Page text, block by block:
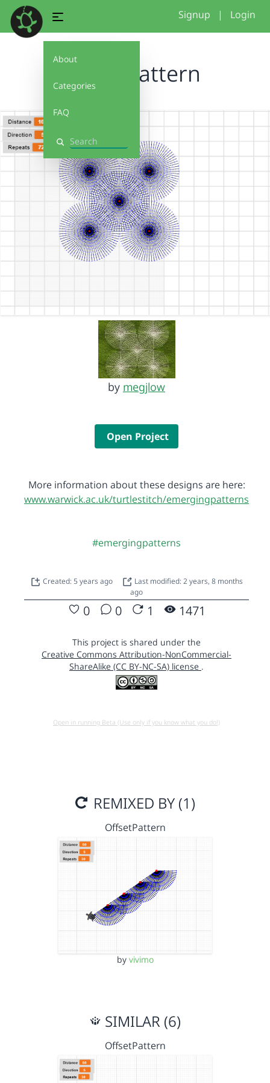
About
Categories
FAQ
Search
Signup | Login
OffsetPattern
by megjlow
Open Project
More information about these designs are here:
www.warwick.ac.uk/turtlestitch/emergingpatterns
#emergingpatterns
Created: 5 years ago
Last modified: 2 years, 8 months
ago
0 0 1 1471
This project is shared under the
Creative Commons Attribution-NonCommercial-
ShareAlike (CC BY-NC-SA) license .
Open in running Beta (Use only if you know what you do!)
REMIXED BY (1)
OffsetPattern
by vivimo
SIMILAR (6)
OffsetPattern